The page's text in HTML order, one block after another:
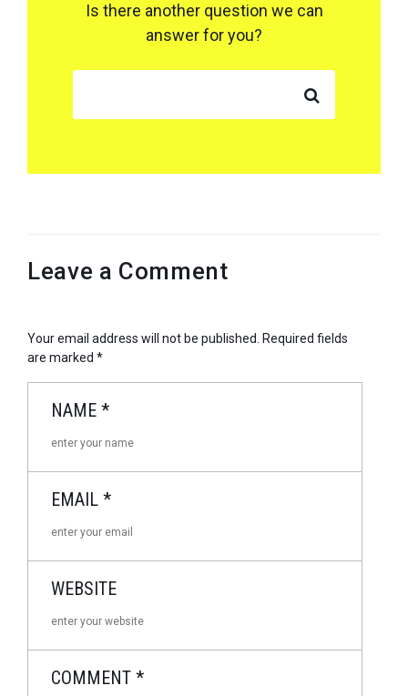
Is there another question we can
answer for you?
Leave a Comment
Your email address will not be published. Required fields
are marked *
NAME *
EMAIL *
WEBSITE
COMMENT *